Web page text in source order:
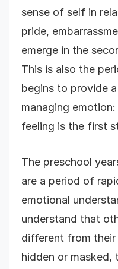
sense of self in
pride,
emerge in the
This is also the
begins to provide
managing
feeling is the first
The preschool
are a period of
emotional
understand that
different from
hidden or masked,